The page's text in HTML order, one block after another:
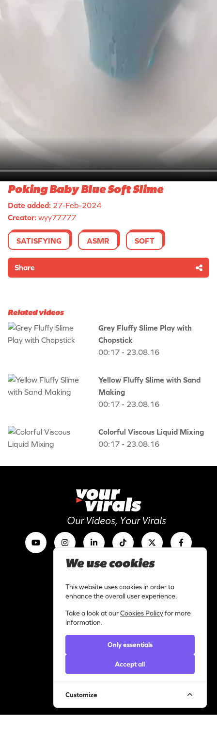
Poking Baby Blue Soft Slime
Date added: 27-Feb-2024
Creator: wyy77777
SATISFYING ASMR SOFT
Share
Related videos
Grey Fluffy Slime Play with
Chopstick
00:17 - 23.08.16
Yellow Fluffy Slime with Sand
Making
00:17 - 23.08.16
Colorful Viscous Liquid Mixing
00:17 - 23.08.16
Our Videos, Your Virals
Work with us
Library
Support
Contact
Helpdesk
Legal
Cookie policy
We use cookies
This website uses cookies in order to
enhance the overall user experience.
Take a look at ourCookies Policyfor more
information.
Only essentials
Accept all
Customize